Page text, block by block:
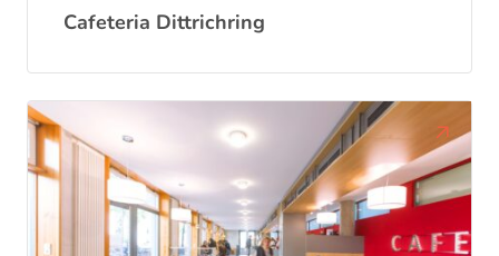
Cafeteria Dittrichring